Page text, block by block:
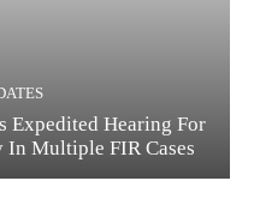
Expedited Hearing For
In Multiple FIR Cases